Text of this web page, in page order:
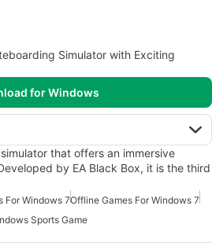
Simulator with Exciting
for Windows
that offers an immersive
by EA Black Box, it is the third
For Windows 7Offline Games For Windows 7
Sports Game